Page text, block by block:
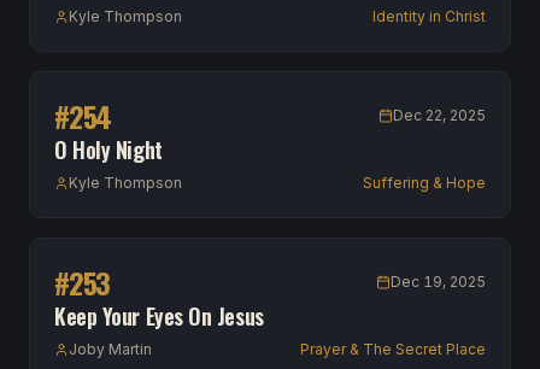
Kyle Thompson Identity in Christ
#254 Dec 22, 2025
O Holy Night
Kyle Thompson Suffering & Hope
#253 Dec 19, 2025
Keep Your Eyes On Jesus
Joby Martin Prayer & The Secret Place